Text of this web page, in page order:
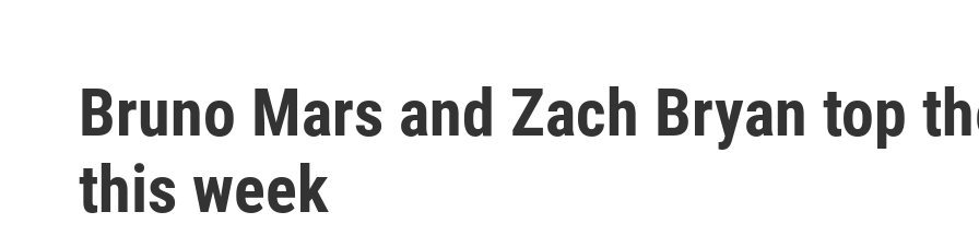
Bruno Mars and Zach Bryan top
this week